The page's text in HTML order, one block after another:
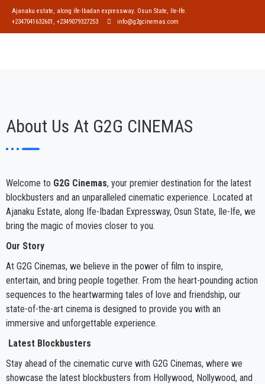
Ajanaku estate, along ife-Ibadan expressway. Osun State, Ile-Ife.
+2347041632601, +2349079327253
info@g2gcinemas.com
About Us At G2G CINEMAS
Welcome to G2G Cinemas, your premier destination for the latest
blockbusters and an unparalleled cinematic experience. Located at
Ajanaku Estate, along Ife-Ibadan Expressway, Osun State, Ile-Ife, we
bring the magic of movies closer to you.
Our Story
At G2G Cinemas, we believe in the power of film to inspire,
entertain, and bring people together. From the heart-pounding action
sequences to the heartwarming tales of love and friendship, our
state-of-the-art cinema is designed to provide you with an
immersive and unforgettable experience.
Latest Blockbusters
Stay ahead of the cinematic curve with G2G Cinemas, where we
showcase the latest blockbusters from Hollywood, Nollywood, and